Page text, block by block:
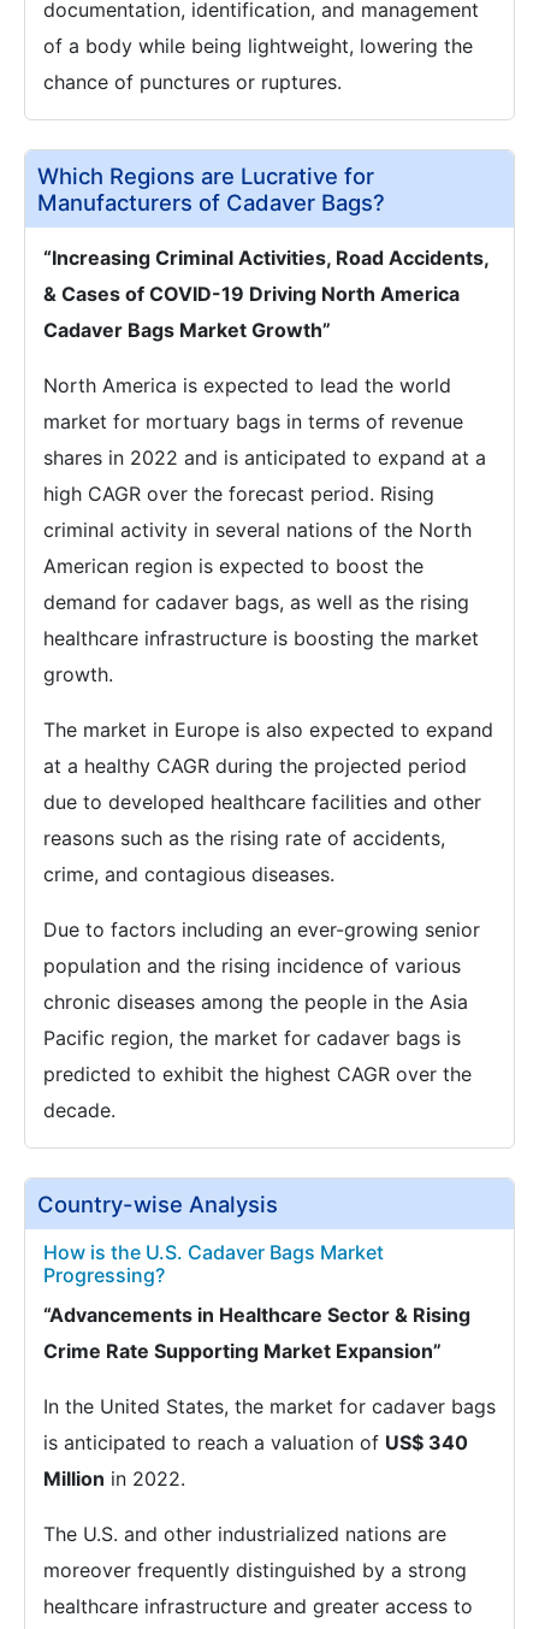
documentation, identification, and management
of a body while being lightweight, lowering the
chance of punctures or ruptures.
Which Regions are Lucrative for
Manufacturers of Cadaver Bags?
“Increasing Criminal Activities, Road Accidents,
& Cases of COVID-19 Driving North America
Cadaver Bags Market Growth”
North America is expected to lead the world
market for mortuary bags in terms of revenue
shares in 2022 and is anticipated to expand at a
high CAGR over the forecast period. Rising
criminal activity in several nations of the North
American region is expected to boost the
demand for cadaver bags, as well as the rising
healthcare infrastructure is boosting the market
growth.
The market in Europe is also expected to expand
at a healthy CAGR during the projected period
due to developed healthcare facilities and other
reasons such as the rising rate of accidents,
crime, and contagious diseases.
Due to factors including an ever-growing senior
population and the rising incidence of various
chronic diseases among the people in the Asia
Pacific region, the market for cadaver bags is
predicted to exhibit the highest CAGR over the
decade.
Country-wise Analysis
How is the U.S. Cadaver Bags Market
Progressing?
“Advancements in Healthcare Sector & Rising
Crime Rate Supporting Market Expansion”
In the United States, the market for cadaver bags
is anticipated to reach a valuation of US$ 340
Million in 2022.
The U.S. and other industrialized nations are
moreover frequently distinguished by a strong
healthcare infrastructure and greater access to